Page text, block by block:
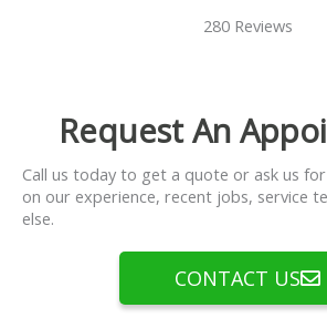
280 Reviews
Request An
Call us today to get a quote or ask us
on our experience, recent jobs, service
else.
CONTACT US